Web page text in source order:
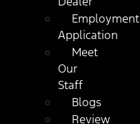
Employment
Application
Meet
Our
Staff
Blogs
Review